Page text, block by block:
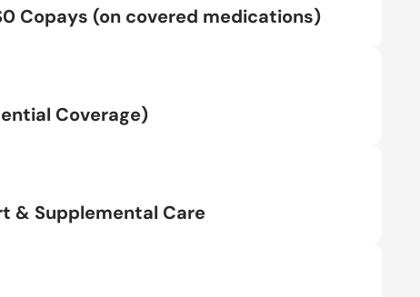
Copays (on covered medications)
Coverage)
& Supplemental Care